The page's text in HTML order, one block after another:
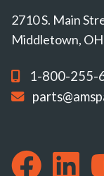
2710 S. Main
Middletown,
1-800-255-